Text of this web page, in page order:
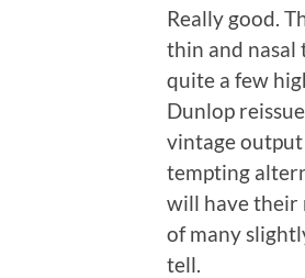
Really good.
thin and nasal
quite a few
Dunlop
vintage output
tempting
will have their
of many
tell.